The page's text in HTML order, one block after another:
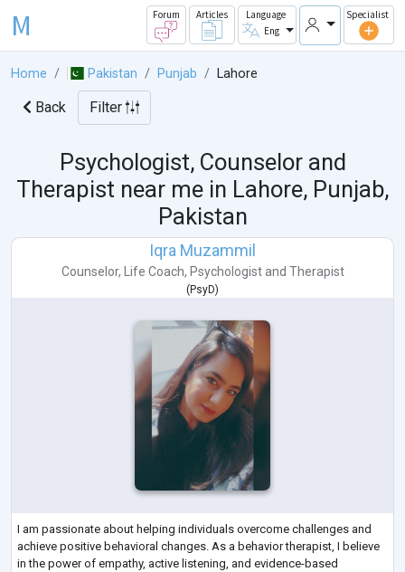
M Forum Articles
Language
Eng
Specialist
Home Pakistan Punjab Lahore
Back Filter
Psychologist, Counselor and
Therapist near me in Lahore, Punjab,
Pakistan
Iqra Muzammil
Counselor, Life Coach, Psychologistand Therapist
( PsyD)
I am passionate about helping individuals overcome challenges and
achieve positive behavioral changes. As a behavior therapist, I believe
in the power of empathy, active listening, and evidence-based